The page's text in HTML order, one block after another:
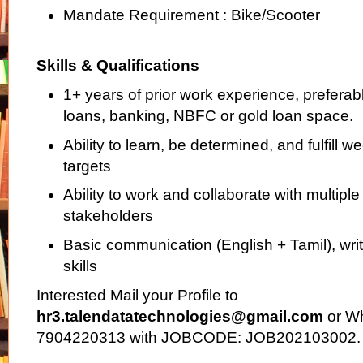
Mandate Requirement : Bike/Scooter
Skills & Qualifications
1+ years of prior work experience,
loans, banking, NBFC or gold loan space.
Ability to learn, be determined, and fulfill
targets
Ability to work and collaborate with
stakeholders
Basic communication (English + Tamil),
skills
Interested Mail your Profile to
hr3.talendatatechnologies@gmail.com or
7904220313 with JOBCODE: JOB202103002.